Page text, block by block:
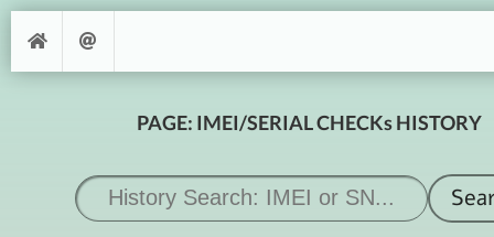
PAGE: IMEI/SERIAL CHECKs HISTORY